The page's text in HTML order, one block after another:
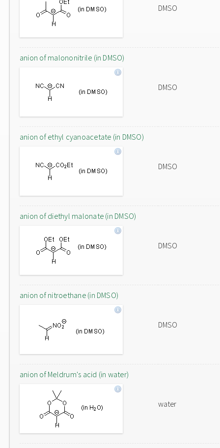
DMSO
anion of malononitrile (in DMSO)
DMSO
anion of ethyl cyanoacetate (in DMSO)
DMSO
anion of diethyl malonate (in DMSO)
DMSO
anion of nitroethane (in DMSO)
DMSO
anion of Meldrum's acid (in water)
water